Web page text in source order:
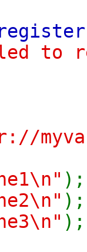
to
);
);
);